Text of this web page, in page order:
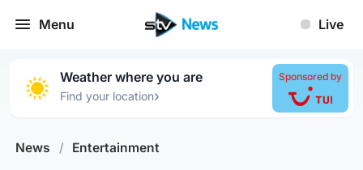
Menu Live
Weather where you are
Find your location›
Sponsored by
News / Entertainment